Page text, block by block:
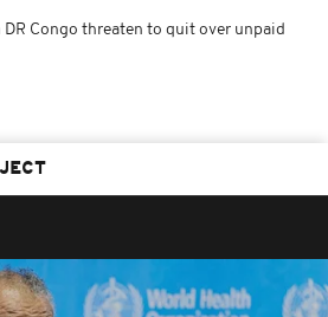
Congo threaten to quit over unpaid